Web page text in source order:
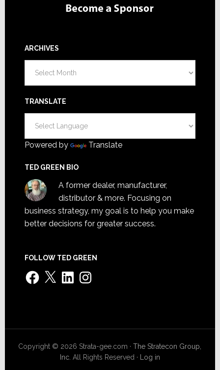
ARCHIVES
TRANSLATE
Powered by Translate
TED GREEN BIO
A former dealer, manufacturer,
distributor & more. Focusing on
business strategy, my goal is to help you make
better decisions for greater success.
FOLLOW TED GREEN
Facebook
X LinkedInInstagram
Copyright © 2026 Strata-gee.com ·The Stratecon Group,
Inc. All Rights Reserved · Log in